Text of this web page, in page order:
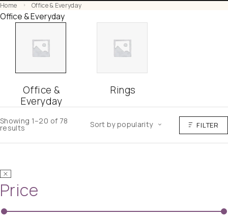
Home Office & Everyday
Office & Everyday
Office &
Everyday
Rings
Showing 1–20 of 78
results Sort by popularity FILTER
Price